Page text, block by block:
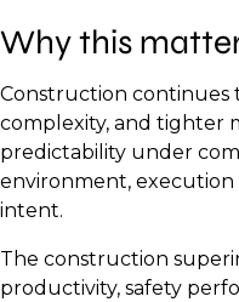
Why this
Construction continues
complexity, and tighter
predictability under
environment,
intent.
The construction
productivity, safety